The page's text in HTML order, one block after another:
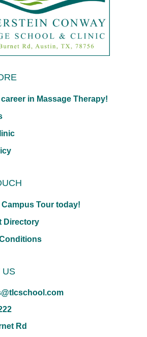
in Massage Therapy!
Tour today!
Directory
US
Rd